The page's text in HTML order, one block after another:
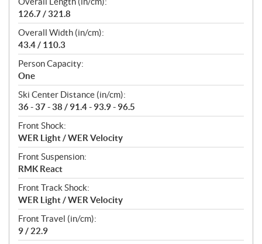
126.7 / 321.8
Overall Width (in/cm):
43.4 / 110.3
Person Capacity:
One
Ski Center Distance (in/cm):
36 - 37 - 38 / 91.4 - 93.9 - 96.5
Front Shock:
WER Light / WER Velocity
Front Suspension:
RMK React
Front Track Shock:
WER Light / WER Velocity
Front Travel (in/cm):
9 / 22.9